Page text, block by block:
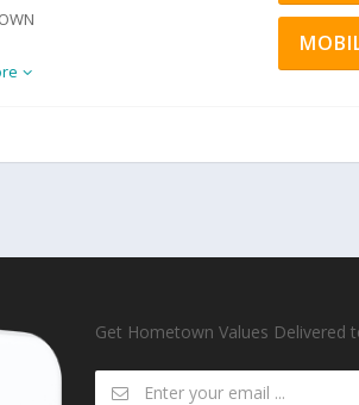
Get Hometown Values Delivered